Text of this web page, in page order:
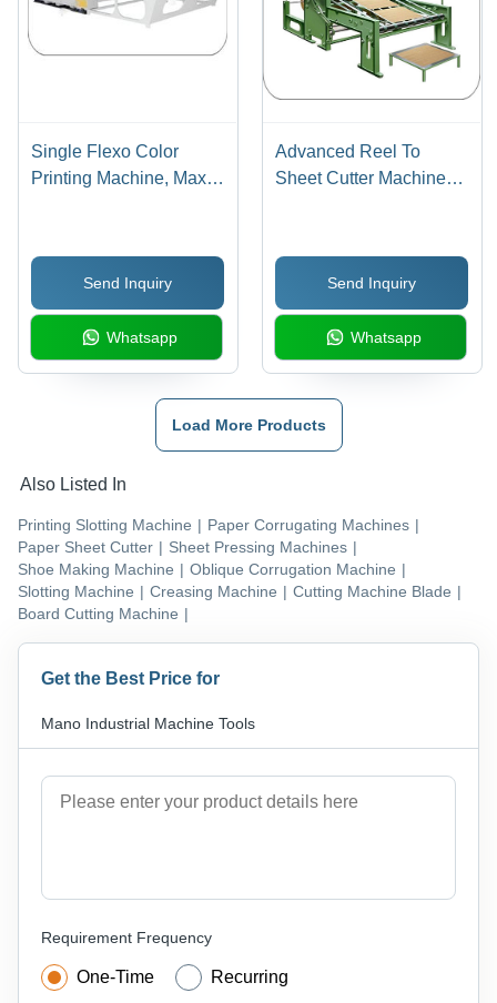
Single Flexo Color
Printing Machine, Max.
Send Inquiry
Whatsapp
Advanced Reel To
Sheet Cutter Machines -
Automatic, Variable
Speed Drive, Precise
Length Control
Send Inquiry
Whatsapp
Load More Products
Also Listed In
Printing Slotting Machine | Paper Corrugating Machines |
Paper Sheet Cutter | Sheet Pressing Machines |
Shoe Making Machine | Oblique Corrugation Machine |
Slotting Machine | Creasing Machine | Cutting Machine Blade |
Board Cutting Machine |
Get the Best Price for
Mano Industrial Machine Tools
Requirement Frequency
One-Time Recurring